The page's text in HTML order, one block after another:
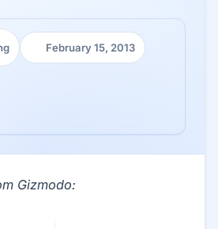
Published:
February 15, 2013
Gizmodo: